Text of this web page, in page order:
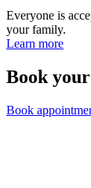
Everyone is
your family.
Learn more
Book
Book